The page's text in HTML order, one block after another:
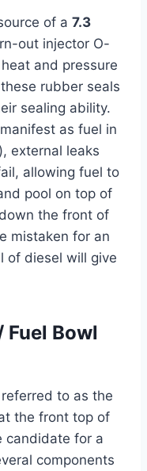
of a 7.3
out injector O-
and pressure
rubber seals
sealing ability.
as fuel in
external leaks
allowing fuel to
pool on top of
the front of
mistaken for an
of diesel will give
Fuel Bowl
to as the
the front top of
candidate for a
components